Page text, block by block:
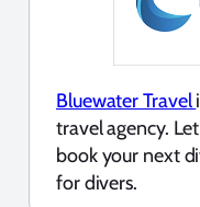
Bluewater Travel
travel agency.
book your next
for divers.